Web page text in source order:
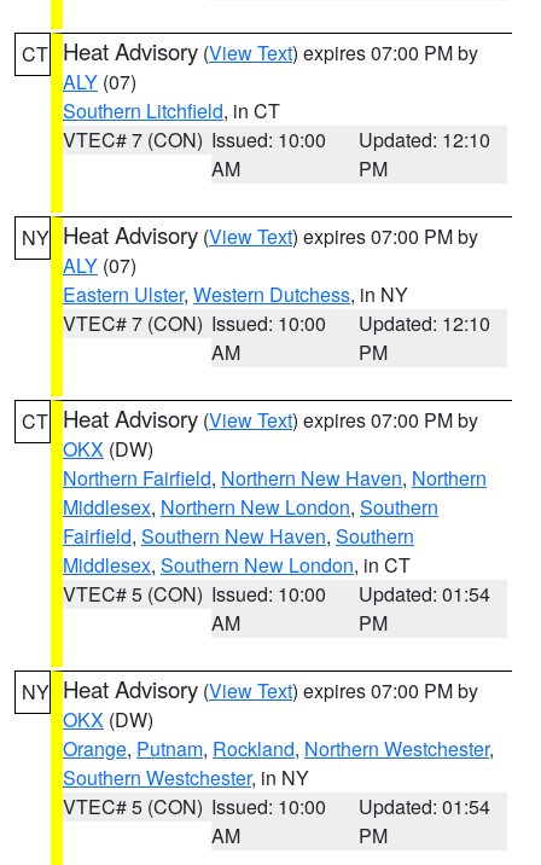
CT Heat Advisory (View Text) expires 07:00 PM by
ALY (07)
Southern Litchfield, in CT
VTEC# 7 (CON) Issued: 10:00
AM
Updated: 12:10
PM
NY Heat Advisory (View Text) expires 07:00 PM by
ALY (07)
Eastern Ulster, Western Dutchess, in NY
VTEC# 7 (CON) Issued: 10:00
AM
Updated: 12:10
PM
CT Heat Advisory (View Text) expires 07:00 PM by
OKX (DW)
Northern Fairfield, Northern New Haven, Northern
Middlesex, Northern New London, Southern
Fairfield, Southern New Haven, Southern
Middlesex, Southern New London, in CT
VTEC# 5 (CON) Issued: 10:00
AM
Updated: 01:54
PM
NY Heat Advisory (View Text) expires 07:00 PM by
OKX (DW)
Orange, Putnam, Rockland, Northern Westchester,
Southern Westchester, in NY
VTEC# 5 (CON) Issued: 10:00
AM
Updated: 01:54
PM